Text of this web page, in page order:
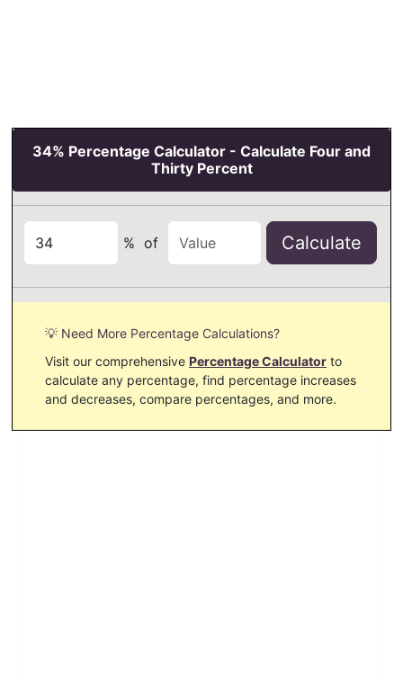
34% Percentage Calculator - Calculate Four and
Thirty Percent
% of Calculate
💡 Need More Percentage Calculations?
Visit our comprehensive Percentage Calculator to
calculate any percentage, find percentage increases
and decreases, compare percentages, and more.